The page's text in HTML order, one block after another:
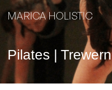
MARICA HOLISTIC
Pilates | Trewern